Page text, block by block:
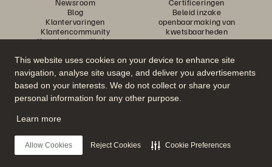
This website uses cookies on your device to enhance site
navigation, analyse site usage, and deliver you advertisements
based on your interests. We do not collect or share your
personal information for any other purpose.
Learn more
Allow Cookies Reject Cookies Cookie Preferences
Newsroom
Blog
Klantervaringen
Klantencommunity
Knowledge-artikelen
Certificeringen
Beleid inzake
openbaarmaking van
kwetsbaarheden
Neem deel aan het gesprek
Volg alle officiële sociale kanalen van Everpure
© 2026 Everpure, Inc. Alle rechten voorbehouden.
PrivacyAlgemene voorwaarden websiteLegalVertrouwenscentrum